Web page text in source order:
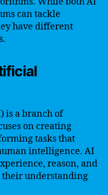
can tackle
have different
is a branch of
on creating
tasks that
intelligence. AI
reason, and
their understanding